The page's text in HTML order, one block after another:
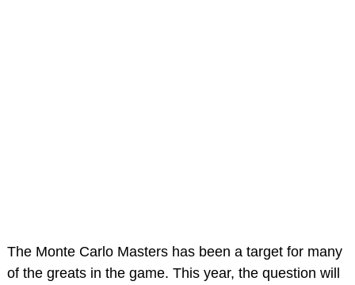
The Monte Carlo Masters has been a target for many
of the greats in the game. This year, the question will